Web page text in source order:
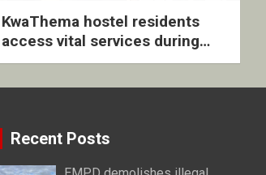
KwaThema hostel residents
access vital services during
DSD outreach
Recent Posts